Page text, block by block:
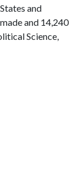
and
and 14,240
Science,